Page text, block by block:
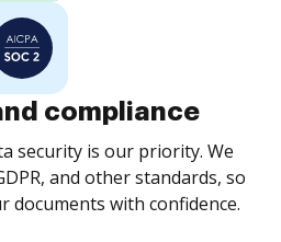
compliance
security is our priority. We
and other standards, so
documents with confidence.